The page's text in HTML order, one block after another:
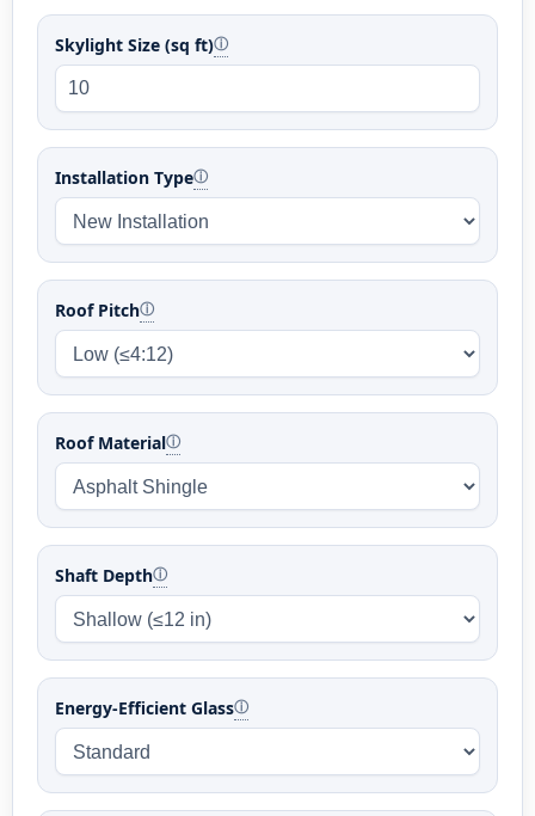
Skylight Size (sq ft)ⓘ
Installation Typeⓘ
Roof Pitchⓘ
Roof Materialⓘ
Shaft Depthⓘ
Energy-Efficient Glassⓘ